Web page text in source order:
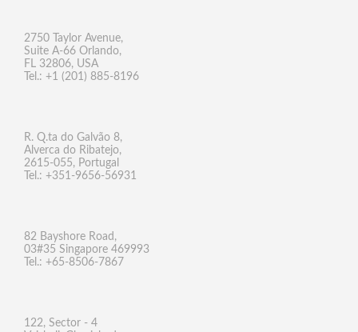
2750 Taylor Avenue,
Suite A-66 Orlando,
FL 32806, USA
Tel.: +1 (201) 885-8196
R. Q.ta do Galvão 8,
Alverca do Ribatejo,
2615-055, Portugal
Tel.: +351-9656-56931
82 Bayshore Road,
03#35 Singapore 469993
Tel.: +65-8506-7867
122, Sector - 4